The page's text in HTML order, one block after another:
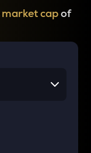
market capof